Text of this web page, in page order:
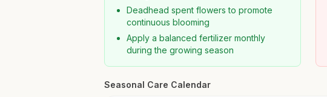
Deadhead spent flowers to promote
continuous blooming
Apply a balanced fertilizer monthly
during the growing season
Seasonal Care Calendar